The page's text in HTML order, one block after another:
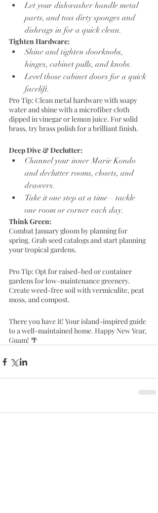
Let your dishwasher handle metal
parts, and toss dirty sponges and
dishrags in for a quick clean.
Tighten Hardware:
Shine and tighten doorknobs,
hinges, cabinet pulls, and knobs.
Level those cabinet doors for a quick
facelift.
Pro Tip: Clean metal hardware with soapy
water and shine with a microfiber cloth
dipped in vinegar or lemon juice. For solid
brass, try brass polish for a brilliant finish.
Deep Dive & Declutter:
Channel your inner Marie Kondo
and declutter rooms, closets, and
drawers.
Take it one step at a time – tackle
one room or corner each day.
Think Green:
Combat January gloom by planning for
spring. Grab seed catalogs and start planning
your tropical gardens.
Pro Tip: Opt for raised-bed or container
gardens for low-maintenance greenery.
Create weed-free soil with vermiculite, peat
moss, and compost.
There you have it! Your island-inspired guide
to a well-maintained home. Happy New Year,
Guam! 🌴